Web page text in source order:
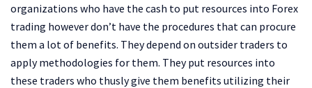
organizations who have the cash to put resources into Forex
trading however don’t have the procedures that can procure
them a lot of benefits. They depend on outsider traders to
apply methodologies for them. They put resources into
these traders who thusly give them benefits utilizing their